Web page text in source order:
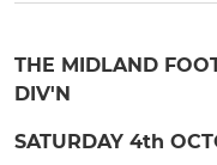
THE MIDLAND
DIV'N
SATURDAY 4th